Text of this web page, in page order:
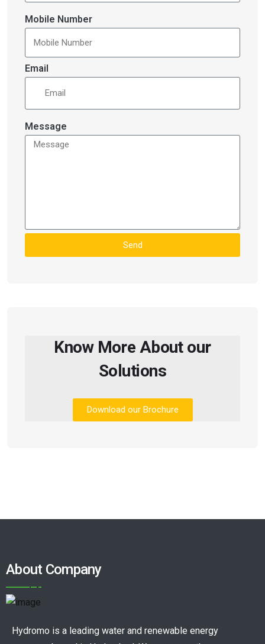
Mobile Number
Email
Message
Send
Know More About our
Solutions
Download our Brochure
About Company
Hydromo is a leading water and renewable energy